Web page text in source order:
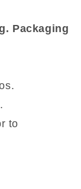
Packaging
to